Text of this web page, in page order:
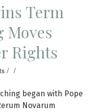
Term
Rights
/ /
began with Pope
Novarum